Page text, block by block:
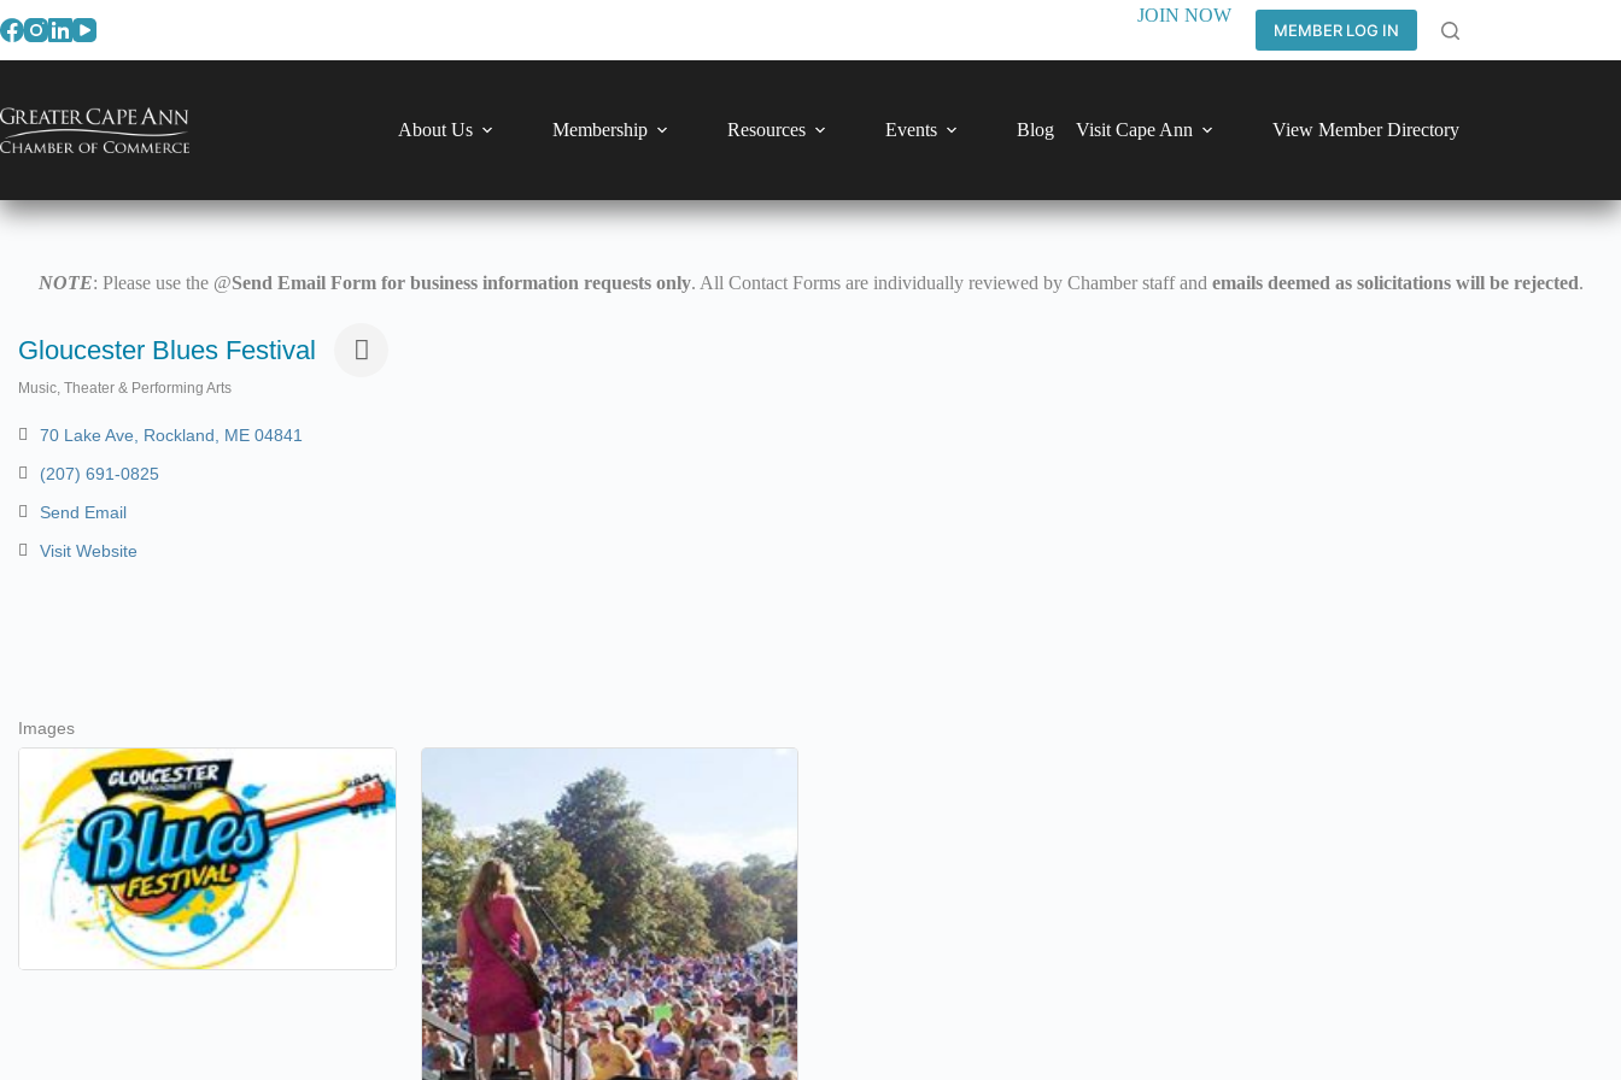
to
JOIN NOW
MEMBER LOG IN
About Us Membership Resources Events Blog Visit Cape Ann View Member Directory
NOTE: Please use the @Send Email Form for business information requests only. All Contact Forms are individually reviewed by Chamber staff and emails deemed as solicitations will be rejected.
Gloucester Blues Festival
Music, Theater & Performing Arts
70 Lake Ave Rockland ME 04841
(207) 691-0825
Send Email
Visit Website
Images